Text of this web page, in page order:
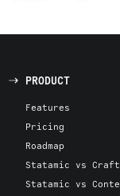
PRODUCT
Features
Pricing
Roadmap
Statamic vs Craft
Statamic vs